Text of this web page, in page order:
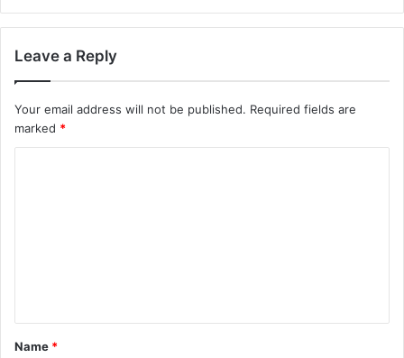
Leave a Reply
Your email address will not be published. Required fields are
marked *
t
*
Name *